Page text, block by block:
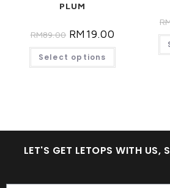
PLUM
RM89.00 RM 19.00
Select options
LET'S GET LETOPS WITH US,